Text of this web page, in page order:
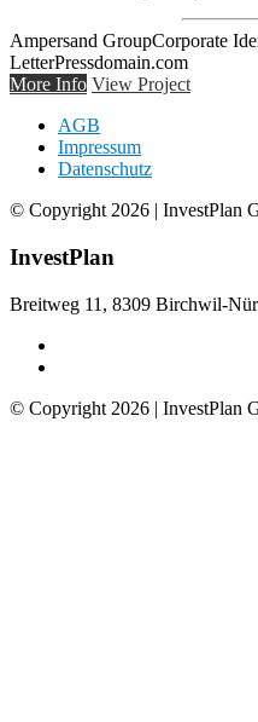
Ampersand GroupCorporate
LetterPressdomain.com
More Info View Project
AGB
Impressum
Datenschutz
© Copyright 2026 | InvestPlan
InvestPlan
Breitweg 11, 8309 Birchwil-
© Copyright 2026 | InvestPlan